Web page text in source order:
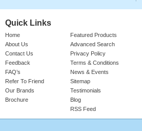
Quick Links
Home
About Us
Contact Us
Feedback
FAQ’s
Refer To Friend
Our Brands
Brochure
Featured Products
Advanced Search
Privacy Policy
Terms & Conditions
News & Events
Sitemap
Testimonials
Blog
RSS Feed